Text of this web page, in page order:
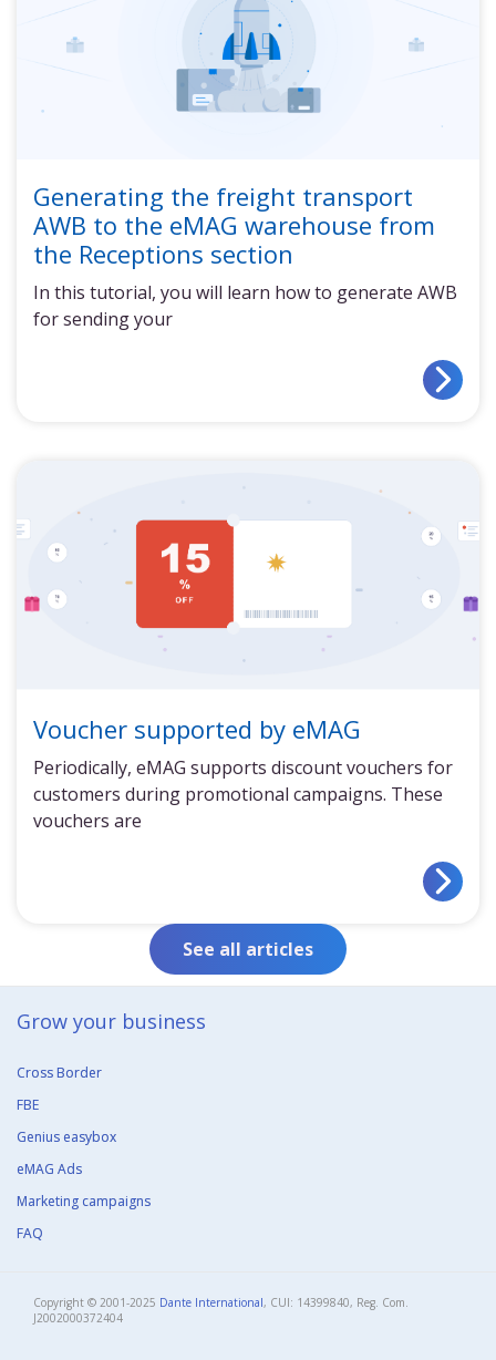
Generating the freight transport
AWB to the eMAG warehouse from
the Receptions section
In this tutorial, you will learn how to generate AWB
for sending your
Voucher supported by eMAG
Periodically, eMAG supports discount vouchers for
customers during promotional campaigns. These
vouchers are
See all articles
Grow your business​
Cross Border
FBE
Genius easybox
eMAG Ads
Marketing campaigns
FAQ
Copyright © 2001-2025 Dante International, CUI: 14399840, Reg. Com.
J2002000372404​